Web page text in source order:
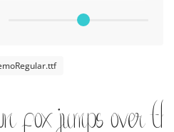
fox jumps over